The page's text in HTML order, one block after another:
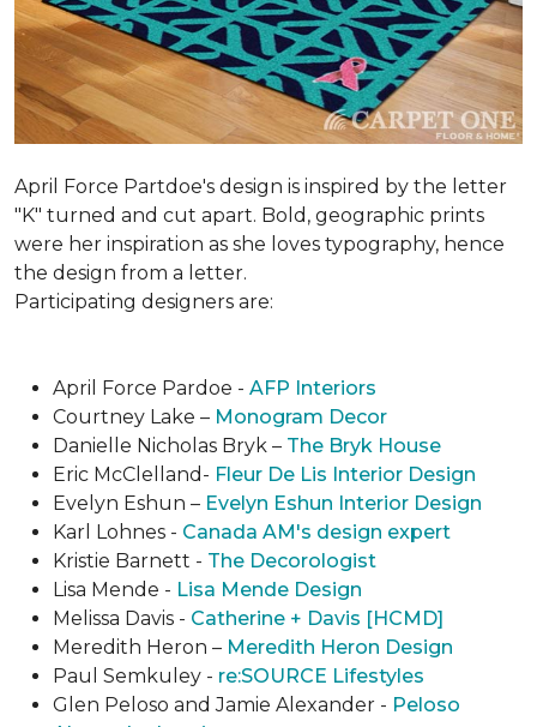
April Force Partdoe's design is inspired by the letter
"K" turned and cut apart. Bold, geographic prints
were her inspiration as she loves typogra­phy, hence
the design from a letter.
Participating designers are:
April Force Pardoe - AFP Interiors
Courtney Lake – Monogram Decor
Danielle Nicholas Bryk – The Bryk House
Eric McClelland- Fleur De Lis Interior Design
Evelyn Eshun – Evelyn Eshun Interior Design
Karl Lohnes - Canada AM's design expert
Kristie Barnett - The Decorologist
Lisa Mende - Lisa Mende Design
Melissa Davis - Catherine + Davis [HCMD]
Meredith Heron – Meredith Heron Design
Paul Semkuley - re:SOURCE Lifestyles
Glen Peloso and Jamie Alexander - Peloso